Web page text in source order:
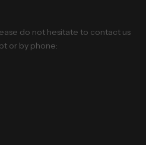
do not hesitate to contact us
or by phone: